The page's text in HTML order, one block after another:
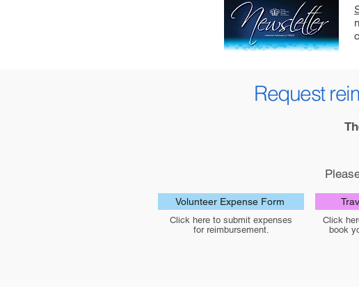
Request
Volunteer Expense Form
Click here to submit expenses
for reimbursement.
Click
book